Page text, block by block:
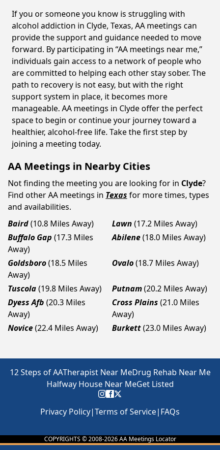
If you or someone you know is struggling with
alcohol addiction in Clyde, Texas, AA meetings can
provide the support and guidance needed to move
forward. By participating in “AA meetings near me,”
individuals gain access to a network of people who
are committed to helping each other stay sober. The
path to recovery is not easy, but with the right
support system in place, it becomes more
manageable. AA meetings in Clyde offer the perfect
space to begin or continue your journey toward a
healthier, alcohol-free life. Take the first step by
joining a meeting today.
AA Meetings in Nearby Cities
Not finding the meeting you are looking for in Clyde?
Find other AA meetings in Texas for more times, types
and availabilities.
Baird(10.8 Miles Away) Lawn (17.2 Miles Away)
Buffalo Gap (17.3 Miles
Away)
Abilene(18.0 Miles Away)
Goldsboro(18.5 Miles
Away)
Ovalo(18.7 Miles Away)
Tuscola(19.8 Miles Away) Putnam(20.2 Miles Away)
Dyess Afb (20.3 Miles
Away)
Cross Plains (21.0 Miles
Away)
Novice(22.4 Miles Away) Burkett(23.0 Miles Away)
12 Steps of AATherapist Near MeDrug Rehab Near Me
Halfway House Near MeGet Listed
Privacy Policy|Terms of Service| FAQs
COPYRIGHTS © 2008-2026AA Meetings Locator